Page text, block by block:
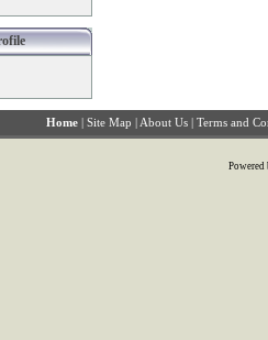
Home | Site Map | About Us | Terms and